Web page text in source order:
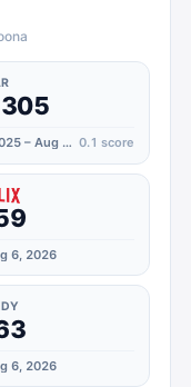
Aug 2025 – Aug 2026 0.1 score
6, 2026
6, 2026